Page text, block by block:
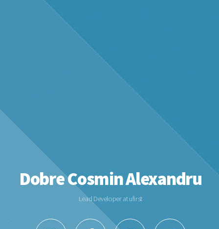
Dobre Cosmin Alexandru
Lead Developer at ufirst